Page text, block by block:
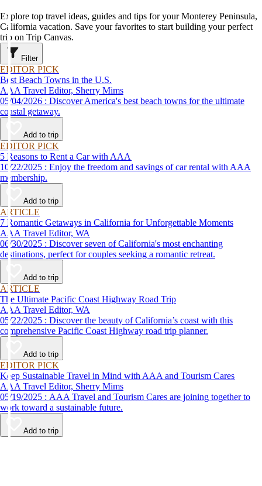
Explore top travel ideas, guides and tips for your Monterey Peninsula,
California vacation. Save your favorites to start building your perfect
trip on Trip Canvas.
Filter
EDITOR PICK
Best Beach Towns in the U.S.
AAA Travel Editor, Sherry Mims
05/04/2026 : Discover America's best beach towns for the ultimate
coastal getaway.
Add to trip
EDITOR PICK
5 Reasons to Rent a Car with AAA
10/22/2025 : Enjoy the freedom and savings of car rental with AAA
membership.
Add to trip
ARTICLE
7 Romantic Getaways in California for Unforgettable Moments
AAA Travel Editor, WA
06/30/2025 : Discover seven of California's most enchanting
destinations, perfect for couples seeking a romantic retreat.
Add to trip
ARTICLE
The Ultimate Pacific Coast Highway Road Trip
AAA Travel Editor, WA
05/22/2025 : Discover the beauty of California’s coast with this
comprehensive Pacific Coast Highway road trip planner.
Add to trip
EDITOR PICK
Keep Sustainable Travel in Mind with AAA and Tourism Cares
AAA Travel Editor, Sherry Mims
05/19/2025 : AAA Travel and Tourism Cares are joining together to
work toward a sustainable future.
Add to trip